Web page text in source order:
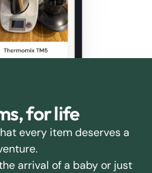
for life
every item deserves a
arrival of a baby or just